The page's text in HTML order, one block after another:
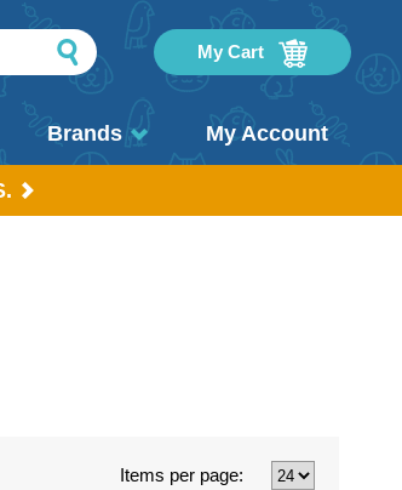
My Cart
Brands My Account
Items per page: